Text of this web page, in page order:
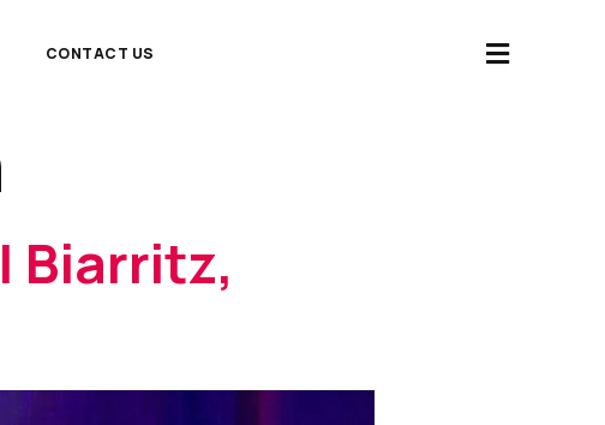
CONTACT US
Biarritz,